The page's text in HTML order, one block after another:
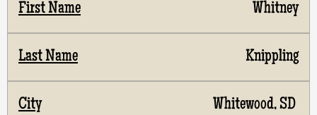
Whitney
Knippling
Whitewood, SD